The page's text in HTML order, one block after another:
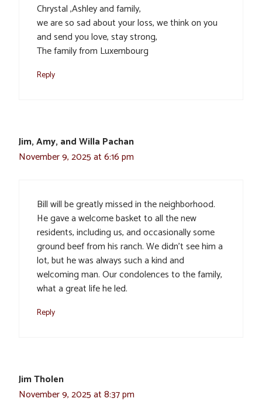
Chrystal ,Ashley and family,
we are so sad about your loss, we think on you
and send you love, stay strong,
The family from Luxembourg
Reply
Jim, Amy, and Willa Pachan
November 9, 2025 at 6:16 pm
Bill will be greatly missed in the neighborhood.
He gave a welcome basket to all the new
residents, including us, and occasionally some
ground beef from his ranch. We didn’t see him a
lot, but he was always such a kind and
welcoming man. Our condolences to the family,
what a great life he led.
Reply
Jim Tholen
November 9, 2025 at 8:37 pm